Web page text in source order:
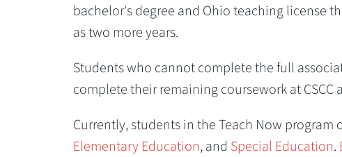
bachelor's degree and Ohio teaching license
as two more years.
Students who cannot complete the full
complete their remaining coursework at CSCC
Currently, students in the Teach Now program
Elementary Education, and Special Education.